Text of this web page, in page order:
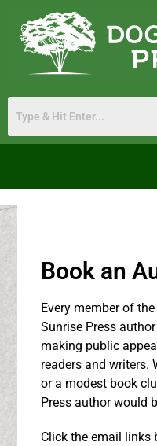
Book an
Every member of
Sunrise Press
making public
readers and writers.
or a modest book
Press author would
Click the email links